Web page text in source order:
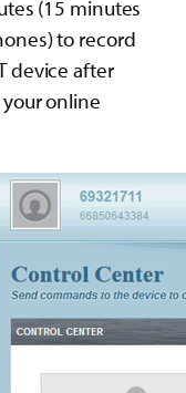
(15 minutes
to record
device after
online